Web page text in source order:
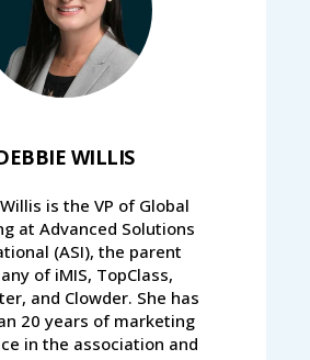
WILLIS
is the VP of Global
at Advanced Solutions
(ASI), the parent
of iMIS, TopClass,
and Clowder. She has
20 years of marketing
in the association and